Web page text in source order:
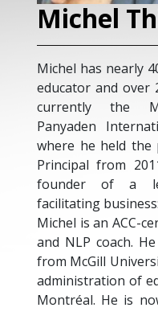
Michel
Michel has nearly
educator and over
currently the
Panyaden
where he held the
Principal from
founder of a
facilitating
Michel is an ACC-
and NLP coach.
from McGill
administration of
Montréal. He is